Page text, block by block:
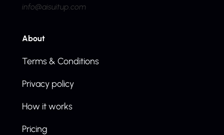
info@aisuitup.com
About
Terms & Conditions
Privacy policy
How it works
Pricing